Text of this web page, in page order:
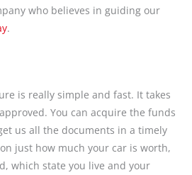
who believes in guiding our
.
is really simple and fast. It takes
You can acquire the funds
us all the documents in a timely
just how much your car is worth,
which state you live and your